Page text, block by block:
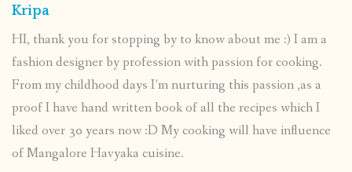
Kripa
HI, thank you for stopping by to know about me :) I am a
fashion designer by profession with passion for cooking.
From my childhood days I’m nurturing this passion ,as a
proof I have hand written book of all the recipes which I
liked over 30 years now :D My cooking will have influence
of Mangalore Havyaka cuisine.